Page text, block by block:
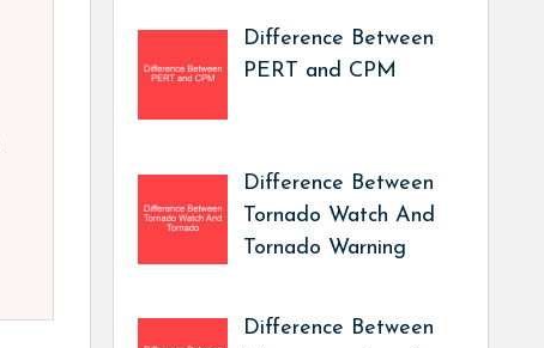
Difference Between
PERT and CPM
Difference Between
Tornado Watch And
Tornado Warning
Difference Between